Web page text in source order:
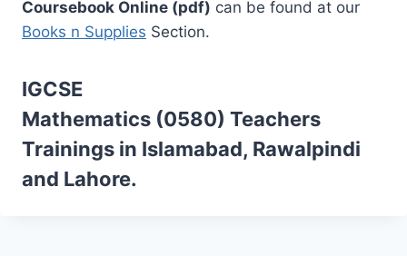
Coursebook Online (pdf) can be found at our
Books n Supplies Section.
IGCSE
Mathematics (0580) Teachers
Trainings in Islamabad, Rawalpindi
and Lahore.